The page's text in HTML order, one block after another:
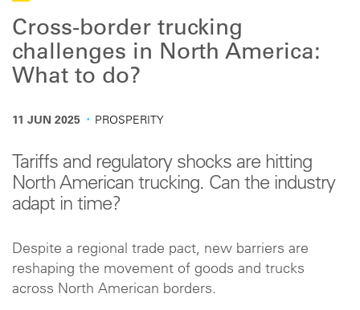
Cross-border trucking
challenges in North America:
What to do?
11 JUN 2025 · PROSPERITY
Tariffs and regulatory shocks are hitting
North American trucking. Can the industry
adapt in time?
Despite a regional trade pact, new barriers are
reshaping the movement of goods and trucks
across North American borders.